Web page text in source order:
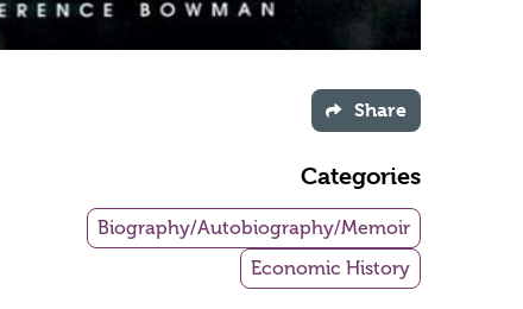
Share
Categories
Biography/Autobiography/Memoir
Economic History